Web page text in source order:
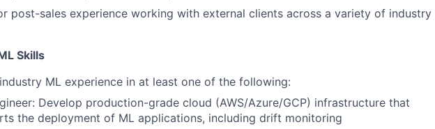
post-sales experience working with external clients across a variety of industry
Skills
ML experience in at least one of the following:
Develop production-grade cloud (AWS/Azure/GCP) infrastructure that
the deployment of ML applications, including drift monitoring